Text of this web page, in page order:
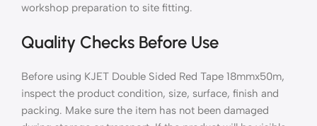
workshop preparation to site fitting.
Quality Checks Before Use
Before using KJET Double Sided Red Tape 18mmx50m,
inspect the product condition, size, surface, finish and
packing. Make sure the item has not been damaged